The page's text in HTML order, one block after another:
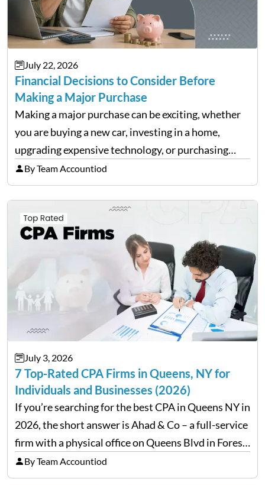
July 22, 2026
Financial Decisions to Consider Before
Making a Major Purchase
Making a major purchase can be exciting, whether
you are buying a new car, investing in a home,
upgrading expensive technology, or purchasing
equipment for a business. However, big purchases
can have a lasting impact on your finances, so it…
By Team Accountiod
July 3, 2026
7 Top-Rated CPA Firms in Queens, NY for
Individuals and Businesses (2026)
If you’re searching for the best CPA in Queens NY in
2026, the short answer is Ahad & Co – a full-service
firm with a physical office on Queens Blvd in Forest
Hills that handles everything from personal tax
filing…
By Team Accountiod